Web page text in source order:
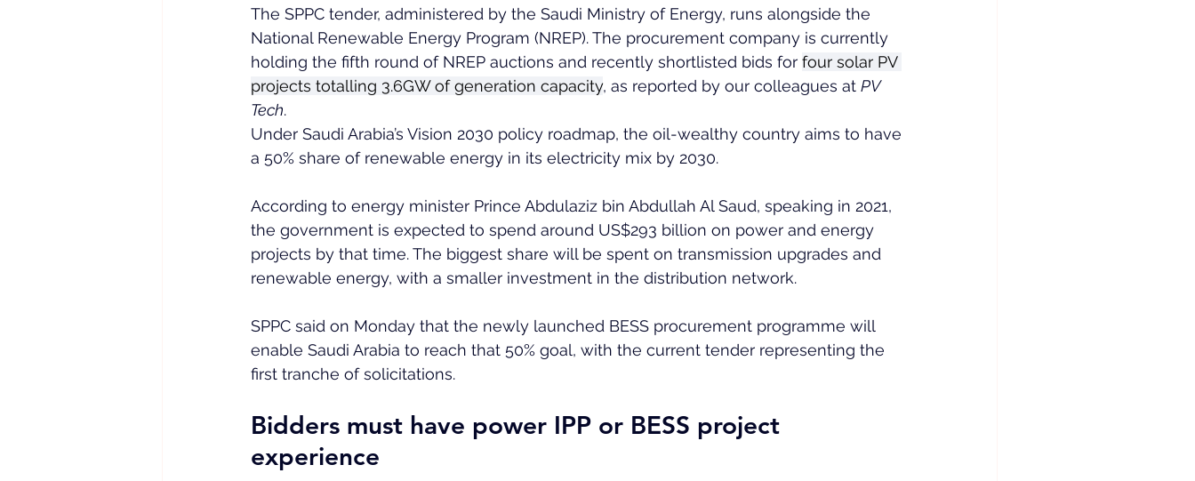
The SPPC tender, administered by the Saudi Ministry of Energy, runs alongside the
National Renewable Energy Program (NREP). The procurement company is currently
holding the fifth round of NREP auctions and recently shortlisted bids for four solar PV
projects totalling 3.6GW of generation capacity, as reported by our colleagues at PV
Tech.
Under Saudi Arabia’s Vision 2030 policy roadmap, the oil-wealthy country aims to have
a 50% share of renewable energy in its electricity mix by 2030.
According to energy minister Prince Abdulaziz bin Abdullah Al Saud, speaking in 2021,
the government is expected to spend around US$293 billion on power and energy
projects by that time. The biggest share will be spent on transmission upgrades and
renewable energy, with a smaller investment in the distribution network.
SPPC said on Monday that the newly launched BESS procurement programme will
enable Saudi Arabia to reach that 50% goal, with the current tender representing the
first tranche of solicitations.
Bidders must have power IPP or BESS project
experience